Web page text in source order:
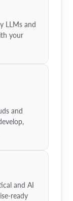
LLMs and
your
and
and AI
ready